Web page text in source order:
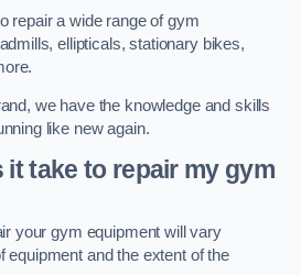
repair a wide range of gym
ellipticals, stationary bikes,
we have the knowledge and skills
like new again.
it take to repair my gym
your gym equipment will vary
equipment and the extent of the